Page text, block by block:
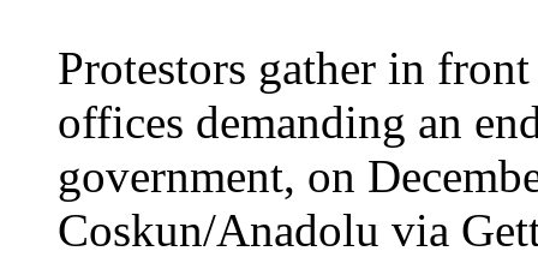
Protestors gather in
offices demanding an
government, on
Coskun/Anadolu via